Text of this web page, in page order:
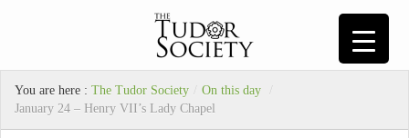
You are here : The Tudor Society / On this day
/
January 24 – Henry VII’s Lady Chapel